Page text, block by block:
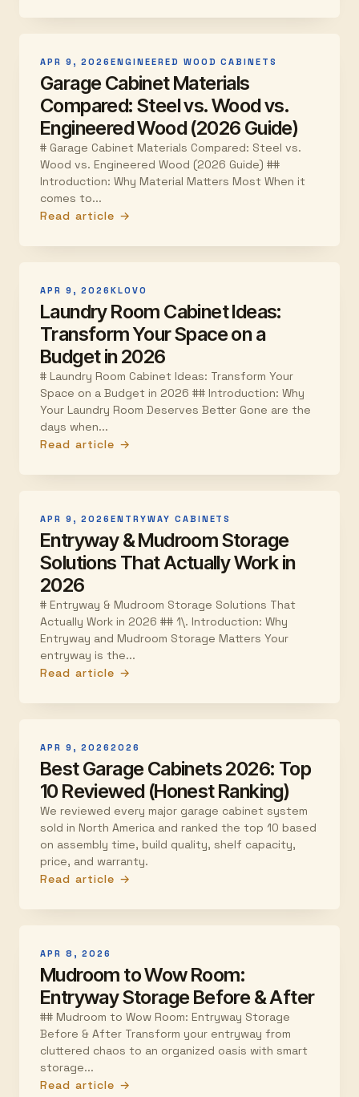
APR 9, 2026 ENGINEERED WOOD CABINETS
Garage Cabinet Materials
Compared: Steel vs. Wood vs.
Engineered Wood (2026 Guide)
# Garage Cabinet Materials Compared: Steel vs.
Wood vs. Engineered Wood (2026 Guide) ##
Introduction: Why Material Matters Most When it
comes to...
Read article →
APR 9, 2026 KLOVO
Laundry Room Cabinet Ideas:
Transform Your Space on a
Budget in 2026
# Laundry Room Cabinet Ideas: Transform Your
Space on a Budget in 2026 ## Introduction: Why
Your Laundry Room Deserves Better Gone are the
days when...
Read article →
APR 9, 2026 ENTRYWAY CABINETS
Entryway & Mudroom Storage
Solutions That Actually Work in
2026
# Entryway & Mudroom Storage Solutions That
Actually Work in 2026 ## 1\. Introduction: Why
Entryway and Mudroom Storage Matters Your
entryway is the...
Read article →
APR 9, 2026 2026
Best Garage Cabinets 2026: Top
10 Reviewed (Honest Ranking)
We reviewed every major garage cabinet system
sold in North America and ranked the top 10 based
on assembly time, build quality, shelf capacity,
price, and warranty.
Read article →
APR 8, 2026
Mudroom to Wow Room:
Entryway Storage Before & After
## Mudroom to Wow Room: Entryway Storage
Before & After Transform your entryway from
cluttered chaos to an organized oasis with smart
storage...
Read article →